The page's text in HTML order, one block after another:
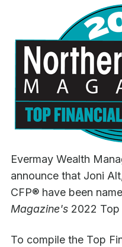
Evermay Wealth
announce that Joni
CFP® have been
Magazine's 2022 Top
To compile the Top